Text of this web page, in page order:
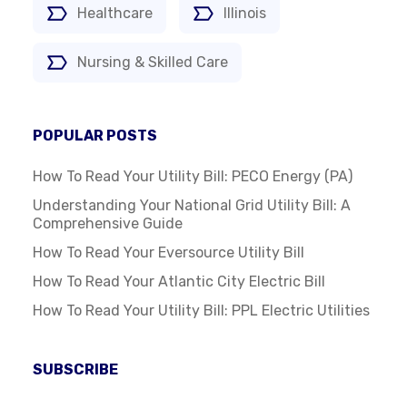
Healthcare Illinois
Nursing & Skilled Care
POPULAR POSTS
How To Read Your Utility Bill: PECO Energy (PA)
Understanding Your National Grid Utility Bill: A
Comprehensive Guide
How To Read Your Eversource Utility Bill
How To Read Your Atlantic City Electric Bill
How To Read Your Utility Bill: PPL Electric Utilities
SUBSCRIBE